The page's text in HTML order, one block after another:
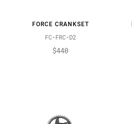
FORCE CRANKSET
FC-FRC-D2
$440